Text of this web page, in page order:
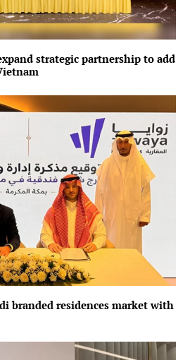
strategic partnership to add
branded residences market with